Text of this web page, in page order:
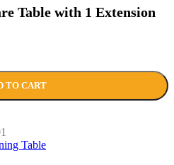
Table with 1 Extension
with 1 Extension quantity
TO CART
Table